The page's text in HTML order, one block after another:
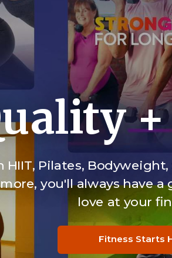
HIIT, Pilates,
you'll always have
love at your
Fitness Starts